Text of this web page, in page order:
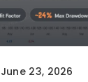
June 23, 2026